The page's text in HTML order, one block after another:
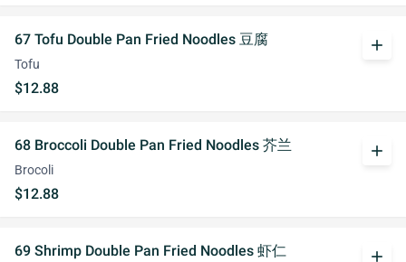
67 Tofu Double Pan Fried Noodles 豆腐
Tofu
$12.88
add
68 Broccoli Double Pan Fried Noodles 芥兰
Brocoli
$12.88
add
69 Shrimp Double Pan Fried Noodles 虾仁 add